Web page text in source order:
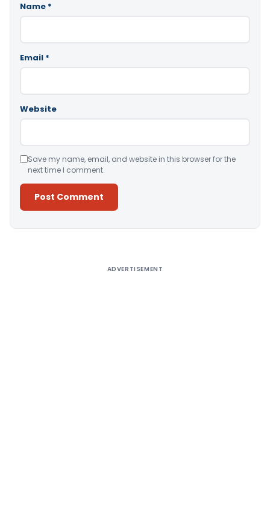
Name *
Email *
Website
Save my name, email, and website in this browser for the
next time I comment.
ADVERTISEMENT